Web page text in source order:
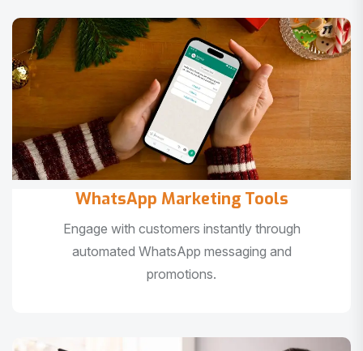
WhatsApp Marketing Tools
Engage with customers instantly through
automated WhatsApp messaging and
promotions.